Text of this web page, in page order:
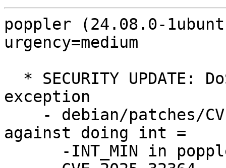
poppler (24.08.0-
urgency=medium
exception
against doing int =